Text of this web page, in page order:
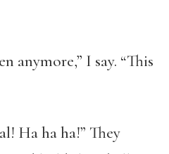
anymore,” I say. “This
Ha ha ha!” They